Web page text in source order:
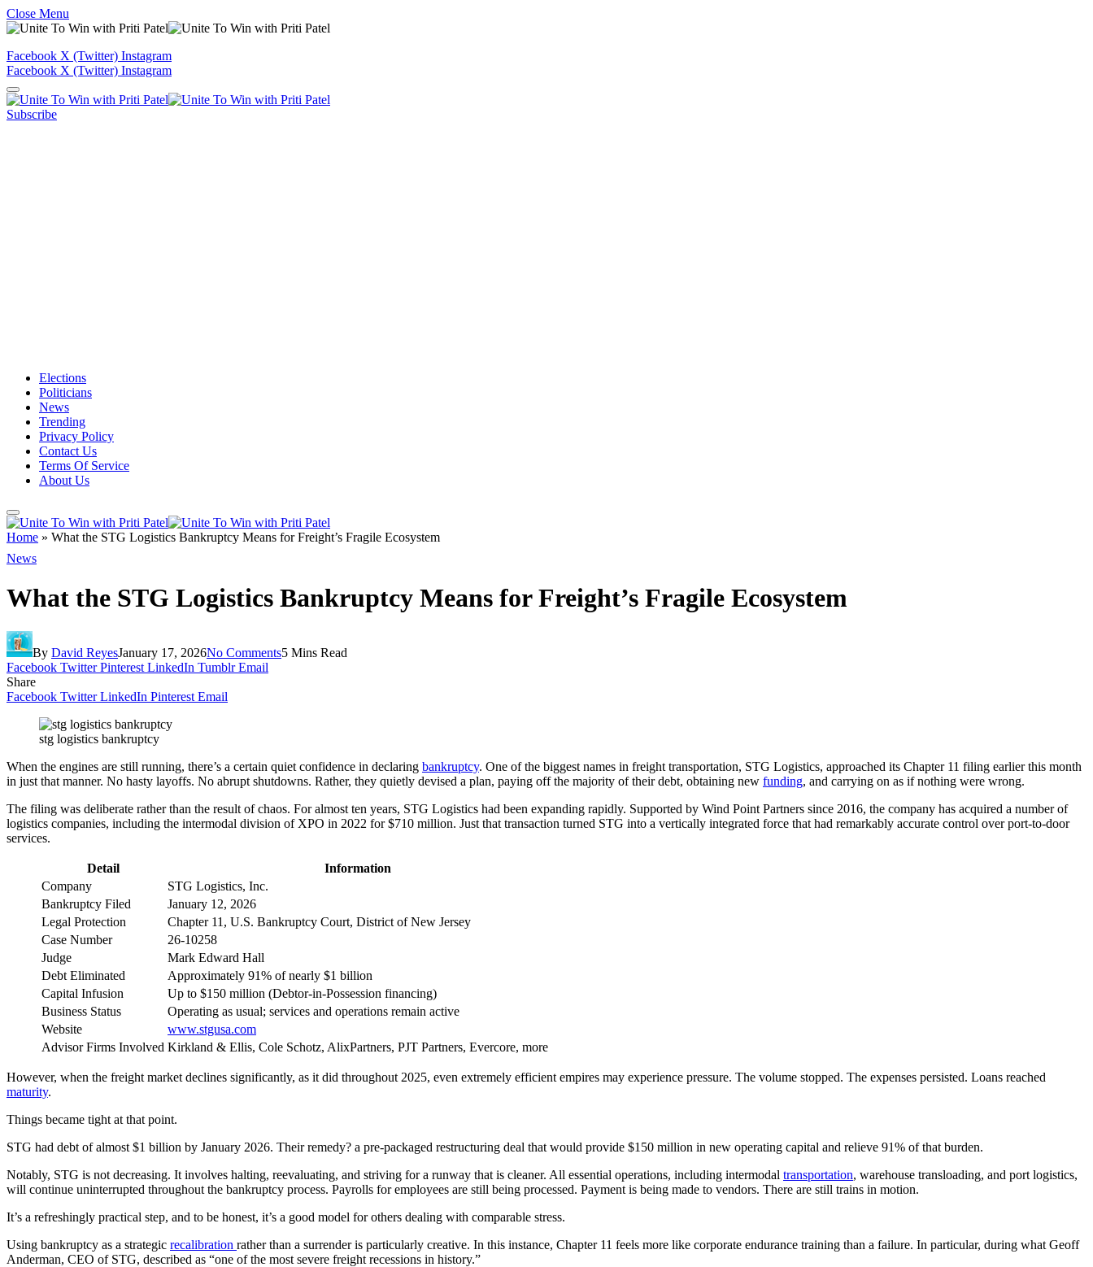
Close Menu
Facebook X (Twitter) Instagram
Facebook X (Twitter) Instagram
Subscribe
Elections
Politicians
News
Trending
Privacy Policy
Contact Us
Terms Of Service
About Us
Home » What the STG Logistics Bankruptcy Means for Freight’s Fragile Ecosystem
News
What the STG Logistics Bankruptcy Means for Freight’s Fragile Ecosystem
By David ReyesJanuary 17, 2026No Comments5 Mins Read
Facebook Twitter Pinterest LinkedIn Tumblr Email
Share
Facebook Twitter LinkedIn Pinterest Email
stg logistics bankruptcy
When the engines are still running, there’s a certain quiet confidence in declaring bankruptcy. One of the biggest names in freight transportation, STG Logistics, approached its Chapter 11 filing earlier this month
in just that manner. No hasty layoffs. No abrupt shutdowns. Rather, they quietly devised a plan, paying off the majority of their debt, obtaining new funding, and carrying on as if nothing were wrong.
The filing was deliberate rather than the result of chaos. For almost ten years, STG Logistics had been expanding rapidly. Supported by Wind Point Partners since 2016, the company has acquired a number of
logistics companies, including the intermodal division of XPO in 2022 for $710 million. Just that transaction turned STG into a vertically integrated force that had remarkably accurate control over port-to-door
services.
Detail
Information
Company
STG Logistics, Inc.
Bankruptcy Filed
January 12, 2026
Legal Protection
Chapter 11, U.S. Bankruptcy Court, District of New Jersey
Case Number
26-10258
Judge
Mark Edward Hall
Debt Eliminated
Approximately 91% of nearly $1 billion
Capital Infusion
Up to $150 million (Debtor-in-Possession financing)
Business Status
Operating as usual; services and operations remain active
Website
www.stgusa.com
Advisor Firms Involved Kirkland & Ellis, Cole Schotz, AlixPartners, PJT Partners, Evercore, more
However, when the freight market declines significantly, as it did throughout 2025, even extremely efficient empires may experience pressure. The volume stopped. The expenses persisted. Loans reached
maturity.
Things became tight at that point.
STG had debt of almost $1 billion by January 2026. Their remedy? a pre-packaged restructuring deal that would provide $150 million in new operating capital and relieve 91% of that burden.
Notably, STG is not decreasing. It involves halting, reevaluating, and striving for a runway that is cleaner. All essential operations, including intermodal transportation, warehouse transloading, and port logistics,
will continue uninterrupted throughout the bankruptcy process. Payrolls for employees are still being processed. Payment is being made to vendors. There are still trains in motion.
It’s a refreshingly practical step, and to be honest, it’s a good model for others dealing with comparable stress.
Using bankruptcy as a strategic recalibration rather than a surrender is particularly creative. In this instance, Chapter 11 feels more like corporate endurance training than a failure. In particular, during what Geoff
Anderman, CEO of STG, described as “one of the most severe freight recessions in history.”